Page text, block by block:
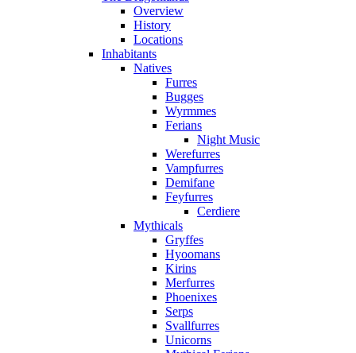
Overview
History
Locations
Inhabitants
Natives
Furres
Bugges
Wyrmmes
Ferians
Night Music
Werefurres
Vampfurres
Demifane
Feyfurres
Cerdiere
Mythicals
Gryffes
Hyoomans
Kirins
Merfurres
Phoenixes
Serps
Svallfurres
Unicorns